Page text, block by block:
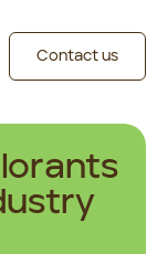
Contact us